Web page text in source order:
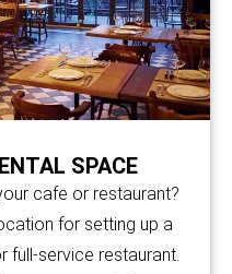
SPACE
cafe or restaurant?
for setting up a
full-service restaurant.